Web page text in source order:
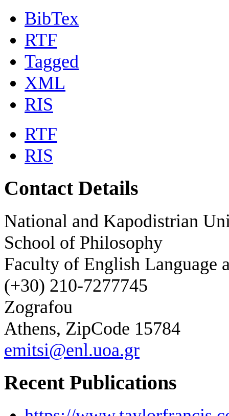
BibTex
RTF
Tagged
XML
RIS
RTF
RIS
Contact Details
National and Kapodistrian
School of Philosophy
Faculty of English Language
(+30) 210-7277745
Zografou
Athens, ZipCode 15784
emitsi@enl.uoa.gr
Recent Publications